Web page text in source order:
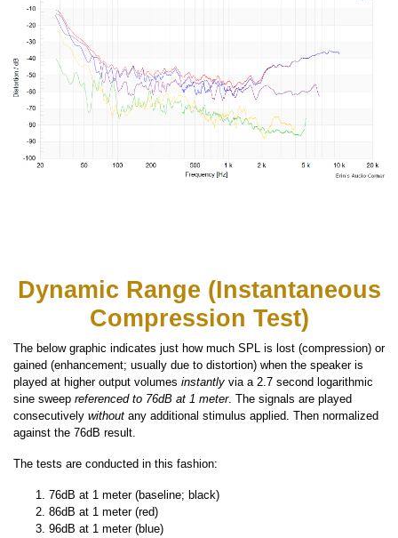
Dynamic Range (Instantaneous
Compression Test)
The below graphic indicates just how much SPL is lost (compression) or
gained (enhancement; usually due to distortion) when the speaker is
played at higher output volumes instantly via a 2.7 second logarithmic
sine sweep referenced to 76dB at 1 meter. The signals are played
consecutively without any additional stimulus applied. Then normalized
against the 76dB result.
The tests are conducted in this fashion:
76dB at 1 meter (baseline; black)
86dB at 1 meter (red)
96dB at 1 meter (blue)